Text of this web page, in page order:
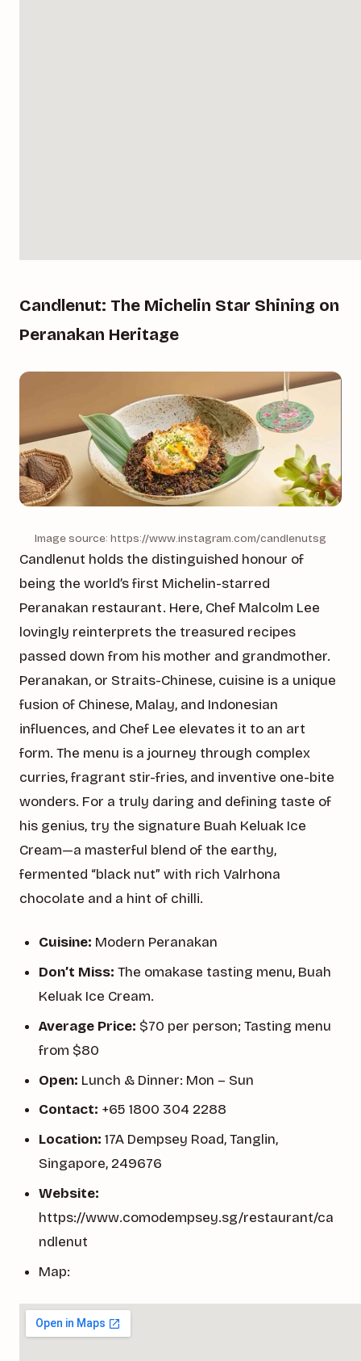
Candlenut: The Michelin Star Shining on
Peranakan Heritage
Image source: https://www.instagram.com/candlenutsg
Candlenut holds the distinguished honour of
being the world’s first Michelin-starred
Peranakan restaurant. Here, Chef Malcolm Lee
lovingly reinterprets the treasured recipes
passed down from his mother and grandmother.
Peranakan, or Straits-Chinese, cuisine is a unique
fusion of Chinese, Malay, and Indonesian
influences, and Chef Lee elevates it to an art
form. The menu is a journey through complex
curries, fragrant stir-fries, and inventive one-bite
wonders. For a truly daring and defining taste of
his genius, try the signature Buah Keluak Ice
Cream—a masterful blend of the earthy,
fermented “black nut” with rich Valrhona
chocolate and a hint of chilli.
Cuisine: Modern Peranakan
Don’t Miss: The omakase tasting menu, Buah
Keluak Ice Cream.
Average Price: $70 per person; Tasting menu
from $80
Open: Lunch & Dinner: Mon – Sun
Contact: +65 1800 304 2288
Location: 17A Dempsey Road, Tanglin,
Singapore, 249676
Website:
https://www.comodempsey.sg/restaurant/ca
ndlenut
Map: